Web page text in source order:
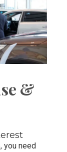
&
you need